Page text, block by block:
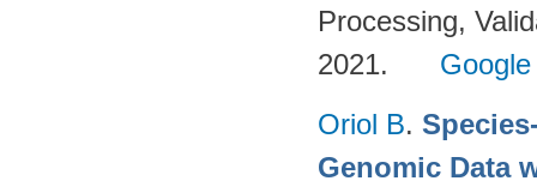
Processing,
2021.
Oriol B.
Genomic Data